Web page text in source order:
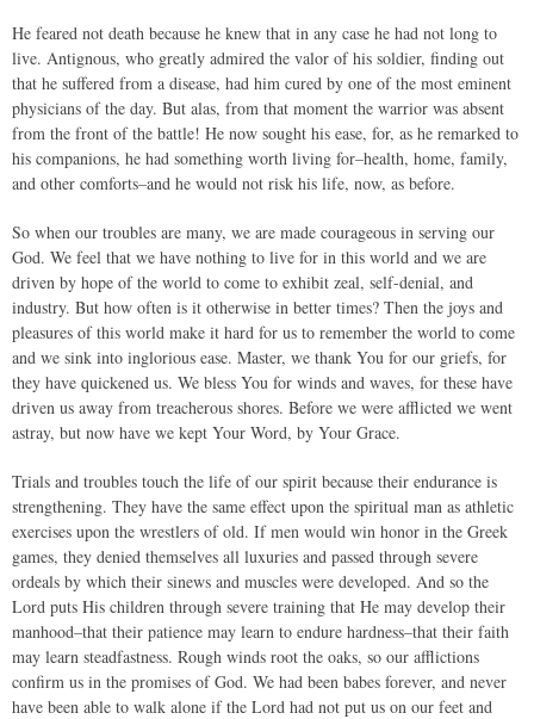
He feared not death because he knew that in any case he had not long to
live. Antignous, who greatly admired the valor of his soldier, finding out
that he suffered from a disease, had him cured by one of the most eminent
physicians of the day. But alas, from that moment the warrior was absent
from the front of the battle! He now sought his ease, for, as he remarked to
his companions, he had something worth living for–health, home, family,
and other comforts–and he would not risk his life, now, as before.
So when our troubles are many, we are made courageous in serving our
God. We feel that we have nothing to live for in this world and we are
driven by hope of the world to come to exhibit zeal, self-denial, and
industry. But how often is it otherwise in better times? Then the joys and
pleasures of this world make it hard for us to remember the world to come
and we sink into inglorious ease. Master, we thank You for our griefs, for
they have quickened us. We bless You for winds and waves, for these have
driven us away from treacherous shores. Before we were afflicted we went
astray, but now have we kept Your Word, by Your Grace.
Trials and troubles touch the life of our spirit because their endurance is
strengthening. They have the same effect upon the spiritual man as athletic
exercises upon the wrestlers of old. If men would win honor in the Greek
games, they denied themselves all luxuries and passed through severe
ordeals by which their sinews and muscles were developed. And so the
Lord puts His children through severe training that He may develop their
manhood–that their patience may learn to endure hardness–that their faith
may learn steadfastness. Rough winds root the oaks, so our afflictions
confirm us in the promises of God. We had been babes forever, and never
have been able to walk alone if the Lord had not put us on our feet and